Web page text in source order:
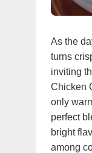
As the
turns
inviting
Chicken
only
perfect
bright
among